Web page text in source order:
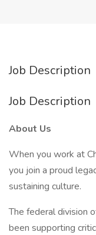
Job Description
Job Description
About Us
When you work at
you join a proud
sustaining culture.
The federal division
been supporting